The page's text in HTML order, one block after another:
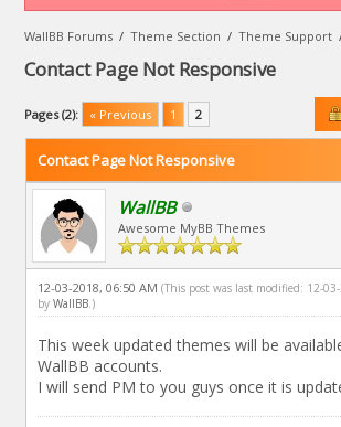
WallBB Forums /Theme Section /Theme Support
Contact Page Not Responsive
Pages (2): « Previous 1 2
Contact Page Not Responsive
WallBB
Awesome MyBB Themes
12-03-2018, 06:50 AM (This post was last modified: 12-
by WallBB.)
This week updated themes will be
WallBB accounts.
I will send PM to you guys once it is